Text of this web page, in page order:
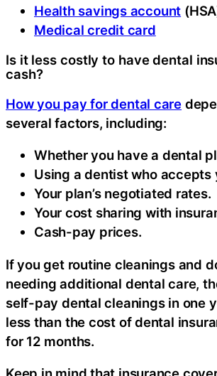
Health savings account
Medical credit card
Is it less costly to have dental
cash?
How you pay for dental care
several factors, including:
Whether you have a dental
Using a dentist who accepts
Your plan’s negotiated rates.
Your cost sharing with
Cash-pay prices.
If you get routine cleanings and
needing additional dental care,
self-pay dental cleanings in one
less than the cost of dental
for 12 months.